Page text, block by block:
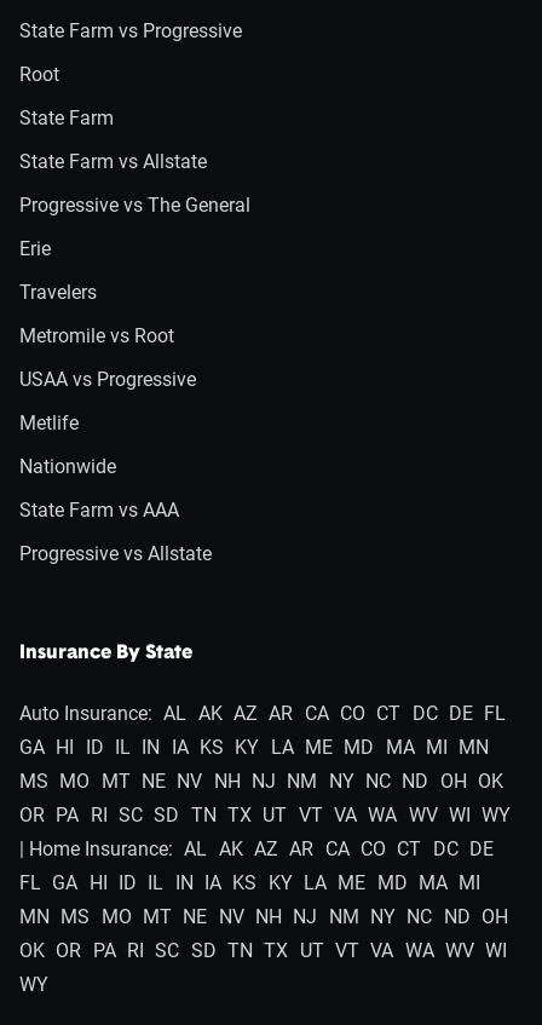
State Farm vs Progressive
Root
State Farm
State Farm vs Allstate
Progressive vs The General
Erie
Travelers
Metromile vs Root
USAA vs Progressive
Metlife
Nationwide
State Farm vs AAA
Progressive vs Allstate
Insurance By State
Auto Insurance: AL AK AZ AR CA CO CT DC DE FL
GA HI ID IL IN IA KS KY LA ME MD MA MI MN
MS MO MT NE NV NH NJ NM NY NC ND OH OK
OR PA RI SC SD TN TX UT VT VA WA WV WI WY
| Home Insurance: AL AK AZ AR CA CO CT DC DE
FL GA HI ID IL IN IA KS KY LA ME MD MA MI
MN MS MO MT NE NV NH NJ NM NY NC ND OH
OK OR PA RI SC SD TN TX UT VT VA WA WV WI
WY